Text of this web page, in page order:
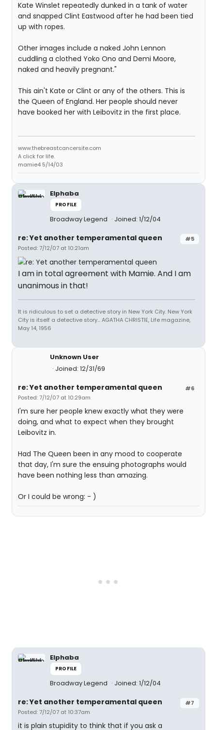
Kate Winslet repeatedly dunked in a tank of water
and snapped Clint Eastwood after he had been tied
up with ropes.
Other images include a naked John Lennon
cuddling a clothed Yoko Ono and Demi Moore,
naked and heavily pregnant."
This ain't Kate or Clint or any of the others. This is
the Queen of England. Her people should never
have booked her with Leibovitz in the first place.
www.thebreastcancersite.com
A click for life.
mamie4 5/14/03
Elphaba
PROFILE
Broadway Legend Joined: 1/12/04
#5
re: Yet another temperamental queen
Posted: 7/12/07 at 10:21am
I am in total agreement with Mamie. And I am
unanimous in that!
It is ridiculous to set a detective story in New York City. New York
City is itself a detective story... AGATHA CHRISTIE, Life magazine,
May 14, 1956
Unknown User
Joined: 12/31/69
#6
re: Yet another temperamental queen
Posted: 7/12/07 at 10:29am
I'm sure her people knew exactly what they were
doing, and what to expect when they brought
Leibovitz in.
Had The Queen been in any mood to cooperate
that day, I'm sure the ensuing photographs would
have been nothing less than amazing.
Or I could be wrong: - )
Elphaba
PROFILE
Broadway Legend Joined: 1/12/04
#7
re: Yet another temperamental queen
Posted: 7/12/07 at 10:37am
it is plain stupidity to think that if you ask a